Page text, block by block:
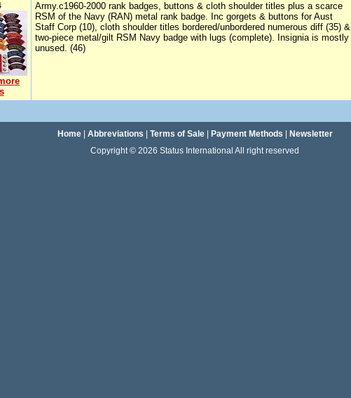
Army.c1960-2000 rank badges, buttons & cloth shoulder titles plus a scarce
RSM of the Navy (RAN) metal rank badge. Inc gorgets & buttons for Aust
Staff Corp (10), cloth shoulder titles bordered/unbordered numerous diff (35) &
two-piece metal/gilt RSM Navy badge with lugs (complete). Insignia is mostly
unused. (46)
Home| Abbreviations Terms of Sale| Payment Methods
Newsletter
Copyright © 2026 Status International All right reserved